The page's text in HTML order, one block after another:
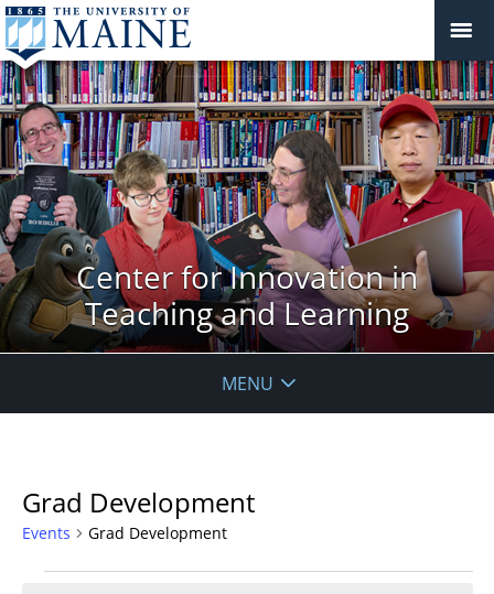
Center for Innovation in
Teaching and Learning
MENU
Grad Development
Events Grad Development